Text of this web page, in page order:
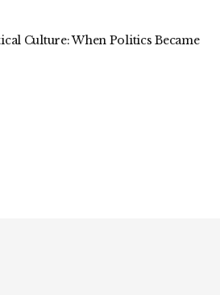
Culture: When Politics Became